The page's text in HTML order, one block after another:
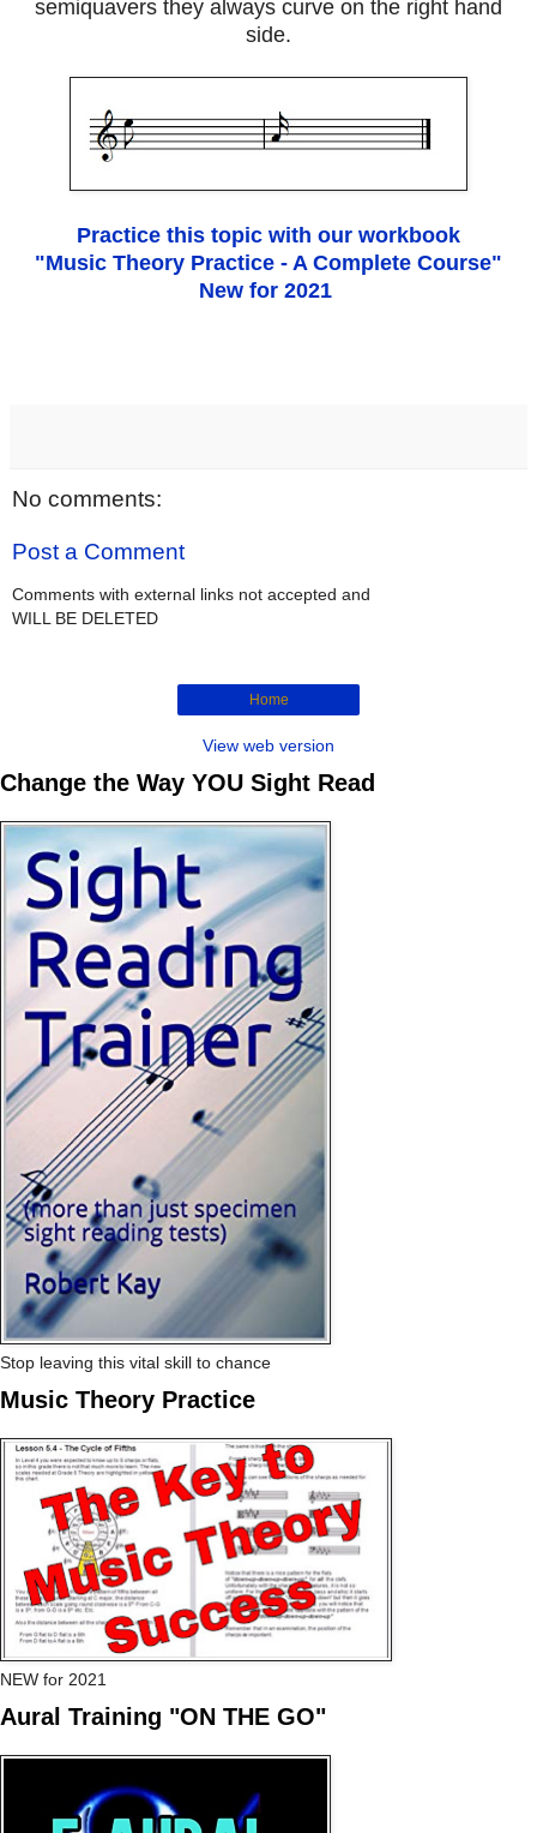
semiquavers they always curve on the right hand
side.
Practice this topic with our workbook
"Music Theory Practice - A Complete Course"
New for 2021
No comments:
Post a Comment
Comments with external links not accepted and
WILL BE DELETED
Home
View web version
Change the Way YOU Sight Read
Stop leaving this vital skill to chance
Music Theory Practice
NEW for 2021
Aural Training "ON THE GO"